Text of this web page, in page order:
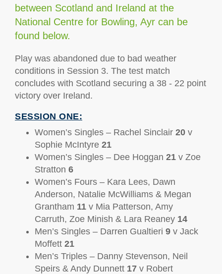
between Scotland and Ireland at the
National Centre for Bowling, Ayr can be
found below.
Play was abandoned due to bad weather
conditions in Session 3. The test match
concludes with Scotland securing a 38 - 22 point
victory over Ireland.
SESSION ONE:
Women’s Singles – Rachel Sinclair 20 v
Sophie McIntyre 21
Women’s Singles – Dee Hoggan 21 v Zoe
Stratton 6
Women’s Fours – Kara Lees, Dawn
Anderson, Natalie McWilliams & Megan
Grantham 11 v Mia Patterson, Amy
Carruth, Zoe Minish & Lara Reaney 14
Men’s Singles – Darren Gualtieri 9 v Jack
Moffett 21
Men’s Triples – Danny Stevenson, Neil
Speirs & Andy Dunnett 17 v Robert